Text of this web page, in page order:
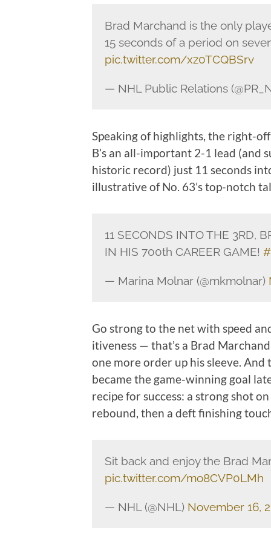
Brad Marchand is the only
15 seconds of a period on
pic.twitter.com/xz0TCQBSrv
— NHL Public Relations
Speaking of highlights, the right-
B’s an all-important 2-1 lead (and
historic record) just 11 seconds
illustrative of No. 63’s top-notch
11 SECONDS INTO THE 3RD,
IN HIS 700th CAREER GAME!
— Marina Molnar (@mkmolnar)
Go strong to the net with speed
itiveness — that’s a Brad
one more order up his sleeve.
became the game-winning goal
recipe for success: a strong shot
rebound, then a deft finishing
Sit back and enjoy the Brad
pic.twitter.com/mo8CVP0LMh
— NHL (@NHL) November 16,